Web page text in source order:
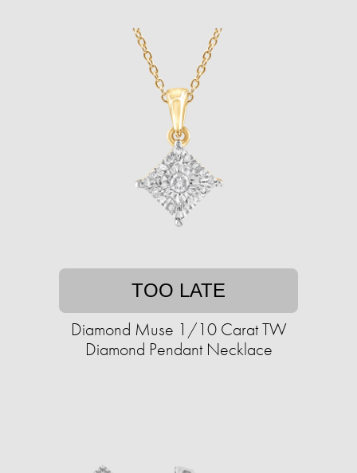
TOO LATE
Diamond Muse 1/10 Carat TW
Diamond Pendant Necklace